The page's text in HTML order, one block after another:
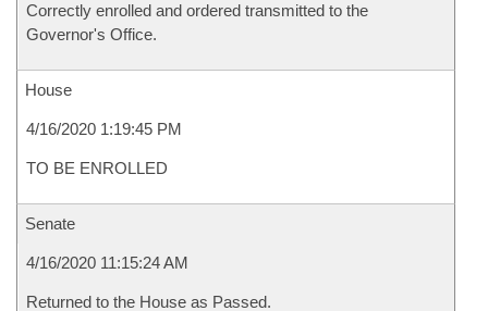
Correctly enrolled and ordered transmitted to the
Governor's Office.
House
4/16/2020 1:19:45 PM
TO BE ENROLLED
Senate
4/16/2020 11:15:24 AM
Returned to the House as Passed.